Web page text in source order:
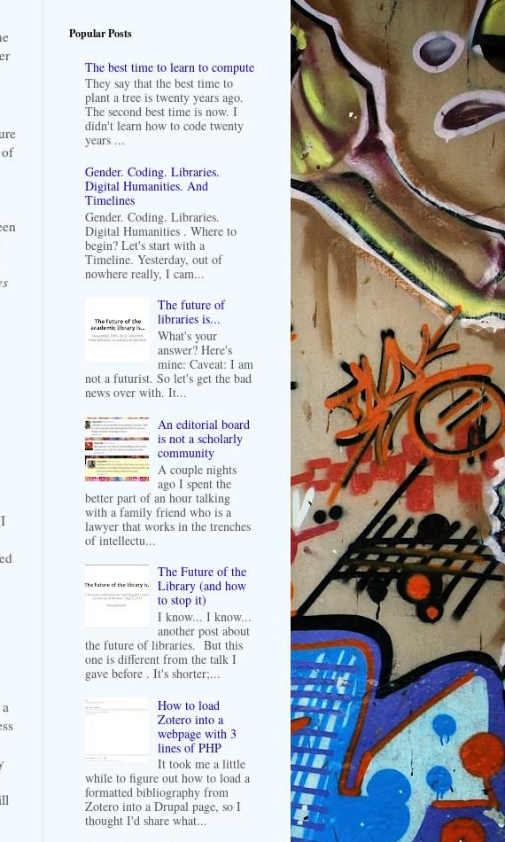
Popular Posts
The best time to learn to compute
They say that the best time to
plant a tree is twenty years ago.
The second best time is now. I
didn't learn how to code twenty
years ...
Gender. Coding. Libraries.
Digital Humanities. And
Timelines
Gender. Coding. Libraries.
Digital Humanities . Where to
begin? Let's start with a
Timeline. Yesterday, out of
nowhere really, I cam...
The future of
libraries is...
What's your
answer? Here's
mine: Caveat: I am
not a futurist. So let's get the bad
news over with. It...
An editorial board
is not a scholarly
community
A couple nights
ago I spent the
better part of an hour talking
with a family friend who is a
lawyer that works in the trenches
of intellectu...
The Future of the
Library (and how
to stop it)
I know... I know...
another post about
the future of libraries. But this
one is different from the talk I
gave before . It's shorter;...
How to load
Zotero into a
webpage with 3
lines of PHP
It took me a little
while to figure out how to load a
formatted bibliography from
Zotero into a Drupal page, so I
thought I'd share what...